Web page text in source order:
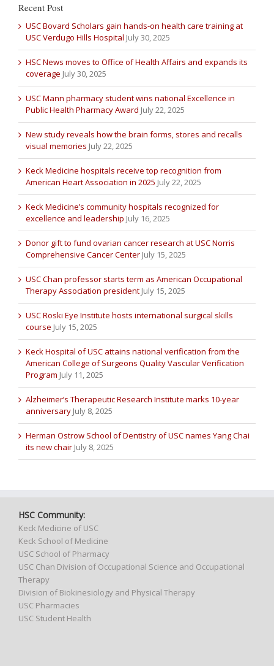
Recent Post
USC Bovard Scholars gain hands-on health care training at
USC Verdugo Hills Hospital July 30, 2025
HSC News moves to Office of Health Affairs and expands its
coverage July 30, 2025
USC Mann pharmacy student wins national Excellence in
Public Health Pharmacy Award July 22, 2025
New study reveals how the brain forms, stores and recalls
visual memories July 22, 2025
Keck Medicine hospitals receive top recognition from
American Heart Association in 2025 July 22, 2025
Keck Medicine’s community hospitals recognized for
excellence and leadership July 16, 2025
Donor gift to fund ovarian cancer research at USC Norris
Comprehensive Cancer Center July 15, 2025
USC Chan professor starts term as American Occupational
Therapy Association president July 15, 2025
USC Roski Eye Institute hosts international surgical skills
course July 15, 2025
Keck Hospital of USC attains national verification from the
American College of Surgeons Quality Vascular Verification
Program July 11, 2025
Alzheimer’s Therapeutic Research Institute marks 10-year
anniversary July 8, 2025
Herman Ostrow School of Dentistry of USC names Yang Chai
its new chair July 8, 2025
HSC Community:
Keck Medicine of USC
Keck School of Medicine
USC School of Pharmacy
USC Chan Division of Occupational Science and Occupational
Therapy
Division of Biokinesiology and Physical Therapy
USC Pharmacies
USC Student Health